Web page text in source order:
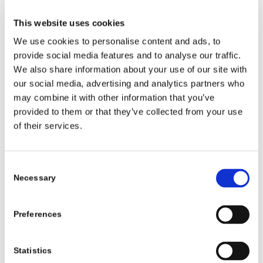
This website uses cookies
We use cookies to personalise content and ads, to
provide social media features and to analyse our traffic.
We also share information about your use of our site with
our social media, advertising and analytics partners who
may combine it with other information that you’ve
provided to them or that they’ve collected from your use
of their services.
Selection
Necessary
Preferences
Statistics
As an acting and teaching protégé of one the finest and
most respected acting teachers in the world, Milton
Katselas, Richard honed his skills and sharpened his
abilities. Recognizing a hole in the teaching model, he
went on to create one of the most cutting edge schools
in existence – the Richard Lawson Studios (RLS).
successful actor, teacher, public speaker, and drug
empower artists and professionals to achieve their
tested acting techniques to empower non-artists, job